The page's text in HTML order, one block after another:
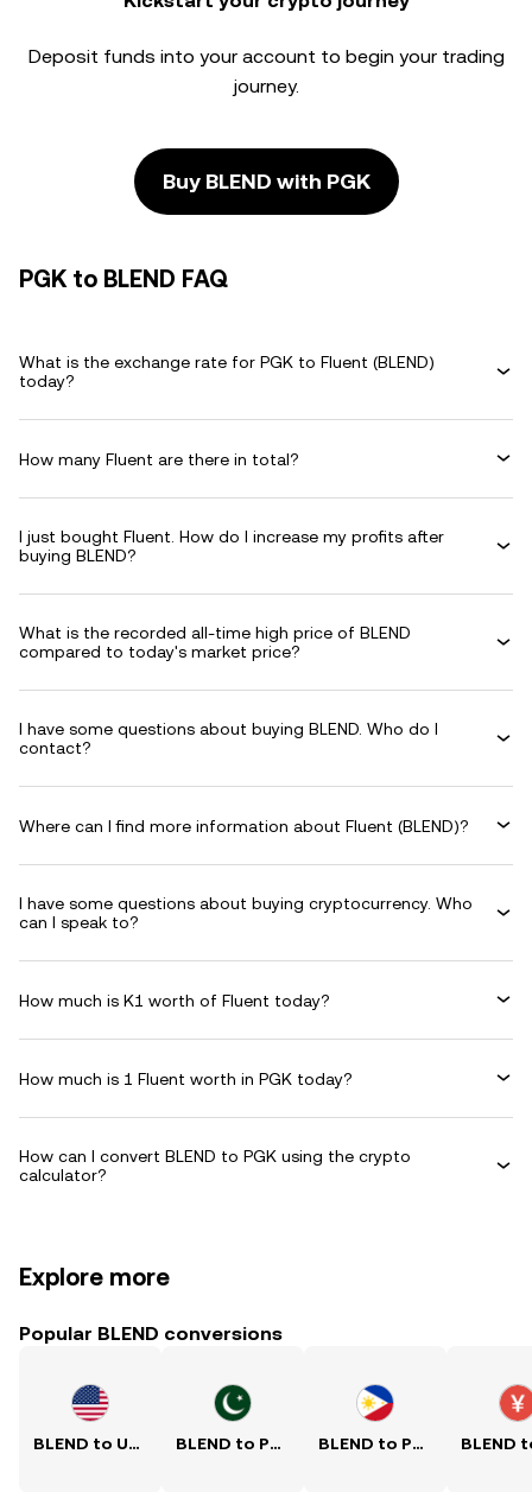
Deposit funds into your account to begin your trading
journey.
Buy BLEND with PGK
PGK to BLEND FAQ
What is the exchange rate for PGK to Fluent (BLEND)
today?
How many Fluent are there in total?
I just bought Fluent. How do I increase my profits after
buying BLEND?
What is the recorded all-time high price of BLEND
compared to today's market price?
I have some questions about buying BLEND. Who do I
contact?
Where can I find more information about Fluent (BLEND)?
I have some questions about buying cryptocurrency. Who
can I speak to?
How much is K1 worth of Fluent today?
How much is 1 Fluent worth in PGK today?
How can I convert BLEND to PGK using the crypto
calculator?
Explore more
Popular BLEND conversions
BLEND to USD BLEND to PKR BLEND to PHP